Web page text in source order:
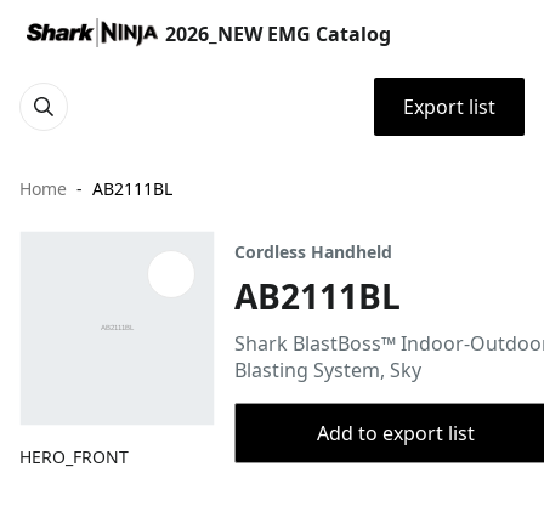
2026_NEW EMG Catalog
Export list
Home AB2111BL
HERO_FRONT
Cordless Handheld
AB2111BL
Shark BlastBoss™ Indoor-
Blasting System, Sky
Add to export list